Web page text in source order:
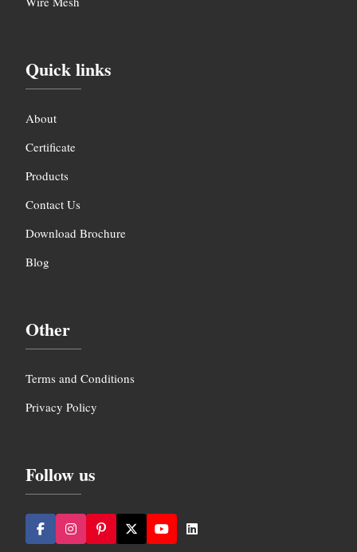
Quick links
About
Certificate
Products
Contact Us
Download Brochure
Blog
Other
Terms and Conditions
Privacy Policy
Follow us